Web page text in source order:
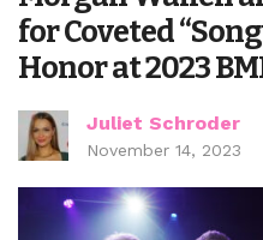
for Coveted
Honor at 2023
Juliet Schroder
November 14, 2023